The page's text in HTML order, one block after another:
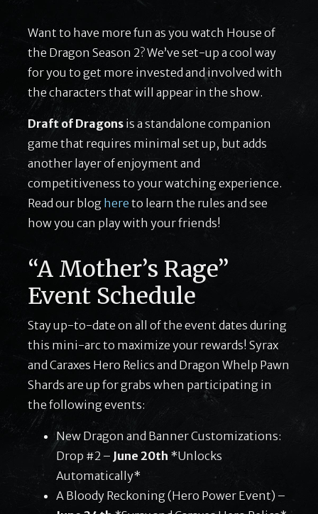
Want to have more fun as you watch House of
the Dragon Season 2? We’ve set-up a cool way
for you to get more invested and involved with
the characters that will appear in the show.
Draft of Dragons is a standalone companion
game that requires minimal set up, but adds
another layer of enjoyment and
competitiveness to your watching experience.
Read our blog here to learn the rules and see
how you can play with your friends!
“A Mother’s Rage”
Event Schedule
Stay up-to-date on all of the event dates during
this mini-arc to maximize your rewards! Syrax
and Caraxes Hero Relics and Dragon Whelp Pawn
Shards are up for grabs when participating in
the following events:
New Dragon and Banner Customizations:
Drop #2 – June 20th *Unlocks
Automatically*
A Bloody Reckoning (Hero Power Event) –